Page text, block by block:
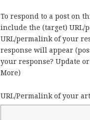
To respond to a post on
include the (target) URL/
URL/permalink of your
response will appear
your response? Update
More)
URL/Permalink of your